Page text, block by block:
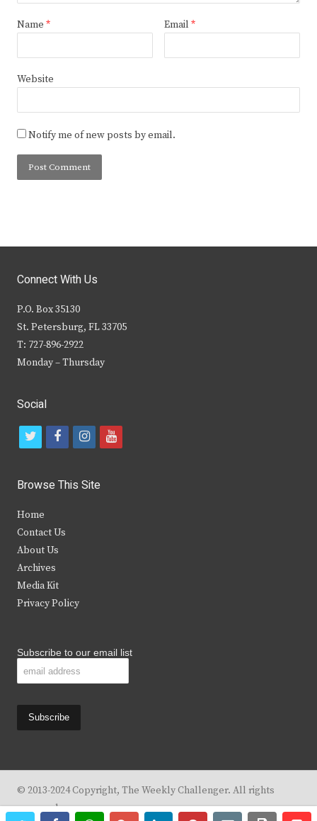
Name * Email *
Website
Notify me of new posts by email.
Connect With Us
P.O. Box 35130
St. Petersburg, FL 33705
T: 727-896-2922
Monday – Thursday
Social
t
i
t
e
r
f
c
b
k
i
s
y
Browse This Site
Home
Contact Us
About Us
Archives
Media Kit
Privacy Policy
Subscribe to our email list
© 2013-2024 Copyright, The Weekly Challenger. All rights
reserved.